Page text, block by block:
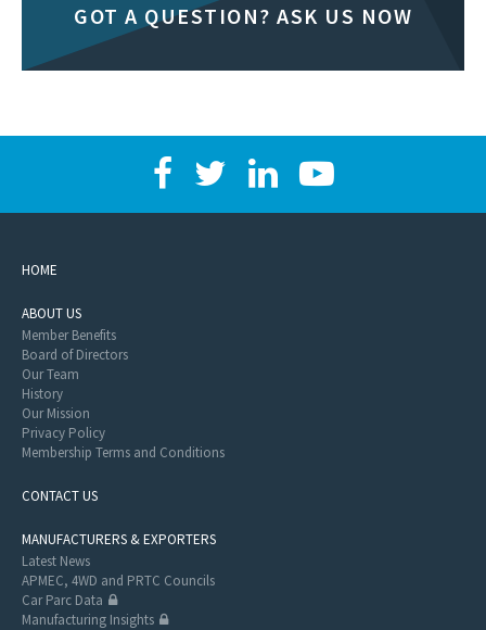
GOT A QUESTION? ASK US NOW
HOME
ABOUT US
Member Benefits
Board of Directors
Our Team
History
Our Mission
Privacy Policy
Membership Terms and Conditions
CONTACT US
MANUFACTURERS & EXPORTERS
Latest News
APMEC, 4WD and PRTC Councils
Car Parc Data
Manufacturing Insights